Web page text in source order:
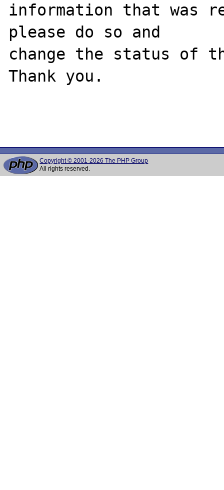
information that was
please do so and
change the status of
Thank you.
Copyright © 2001-2026 The PHP Group
All rights reserved.